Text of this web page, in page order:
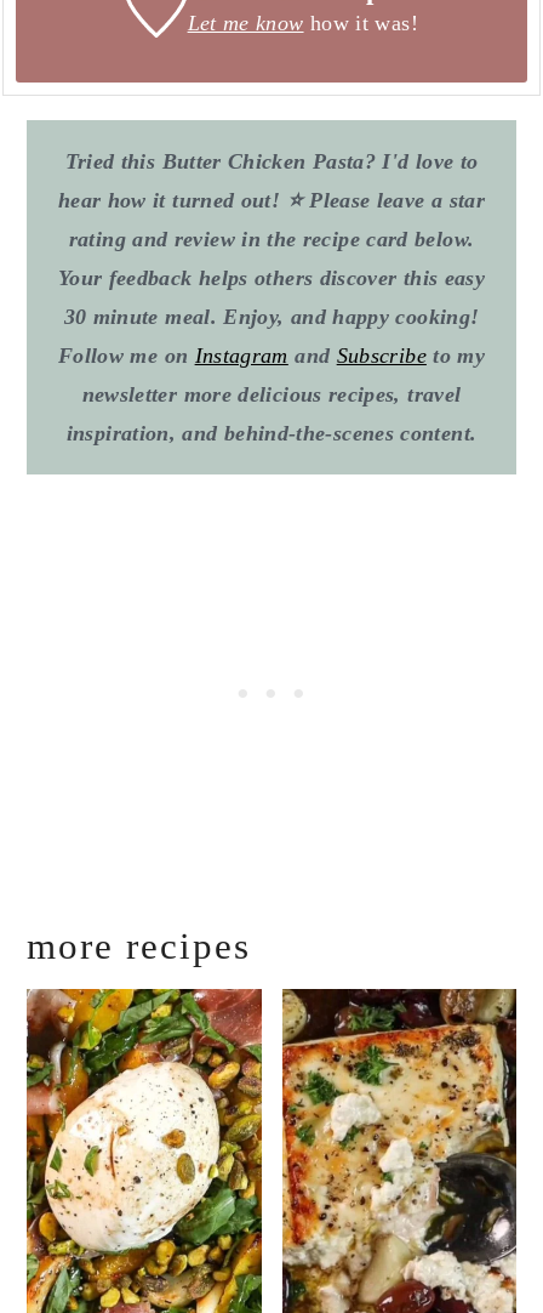
Let me know how it was!
Tried this Butter Chicken Pasta? I'd love to
hear how it turned out! ⭐ Please leave a star
rating and review in the recipe card below.
Your feedback helps others discover this easy
30 minute meal. Enjoy, and happy cooking!
Follow me on Instagram and Subscribeto my
newsletter more delicious recipes, travel
inspiration, and behind-the-scenes content.
more recipes